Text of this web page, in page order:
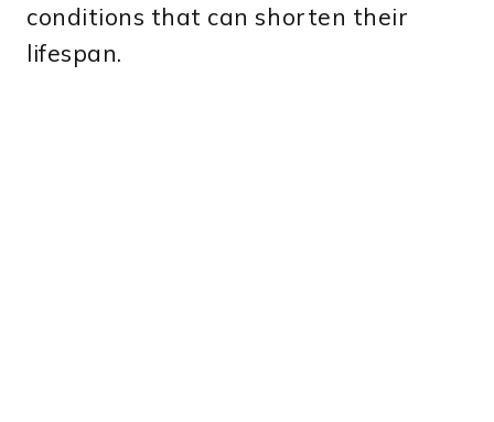
conditions that can shorten their
lifespan.